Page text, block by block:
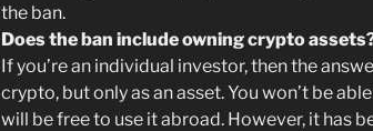
the ban.
Does the ban include owning crypto
If you’re an individual investor, then the
crypto, but only as an asset. You won’t be
will be free to use it abroad. However, it has